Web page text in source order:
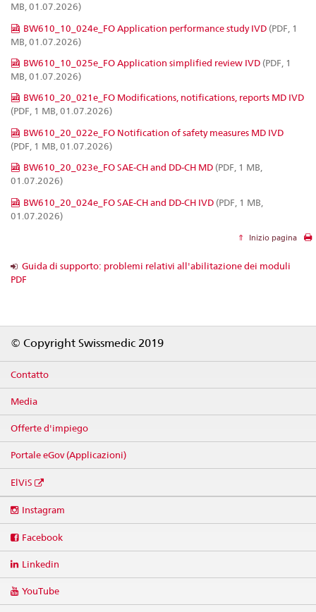
MB, 01.07.2026)
BW610_10_024e_FO Application performance study IVD (PDF, 1
MB, 01.07.2026)
BW610_10_025e_FO Application simplified review IVD (PDF, 1
MB, 01.07.2026)
BW610_20_021e_FO Modifications, notifications, reports MD IVD
(PDF, 1 MB, 01.07.2026)
BW610_20_022e_FO Notification of safety measures MD IVD
(PDF, 1 MB, 01.07.2026)
BW610_20_023e_FO SAE-CH and DD-CH MD (PDF, 1 MB,
01.07.2026)
BW610_20_024e_FO SAE-CH and DD-CH IVD (PDF, 1 MB,
01.07.2026)
Inizio pagina
Guida di supporto: problemi relativi all'abilitazione dei moduli
PDF
© Copyright Swissmedic 2019
Contatto
Media
Offerte d'impiego
Portale eGov (Applicazioni)
ElViS
media
Instagram
Facebook
Linkedin
YouTube